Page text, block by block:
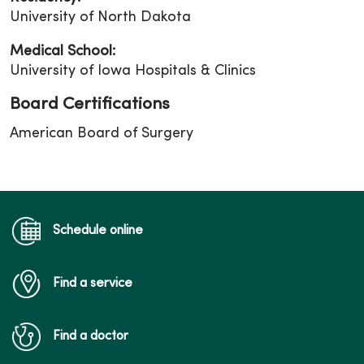
University of North Dakota
Medical School:
University of Iowa Hospitals & Clinics
Board Certifications
American Board of Surgery
Schedule online
Find a service
Find a doctor